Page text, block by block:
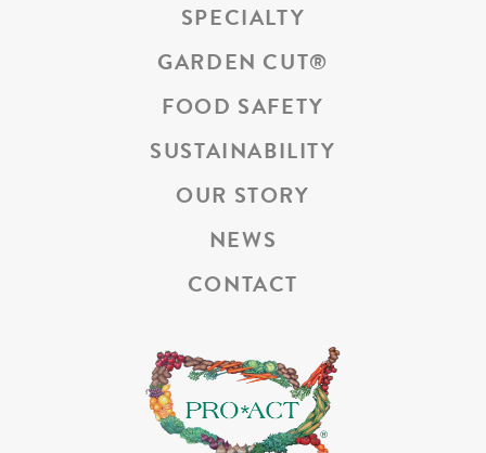
SPECIALTY
GARDEN CUT®
FOOD SAFETY
SUSTAINABILITY
OUR STORY
NEWS
CONTACT